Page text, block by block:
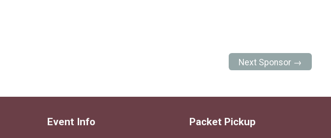
Next Sponsor →
Event Info
Packet Pickup